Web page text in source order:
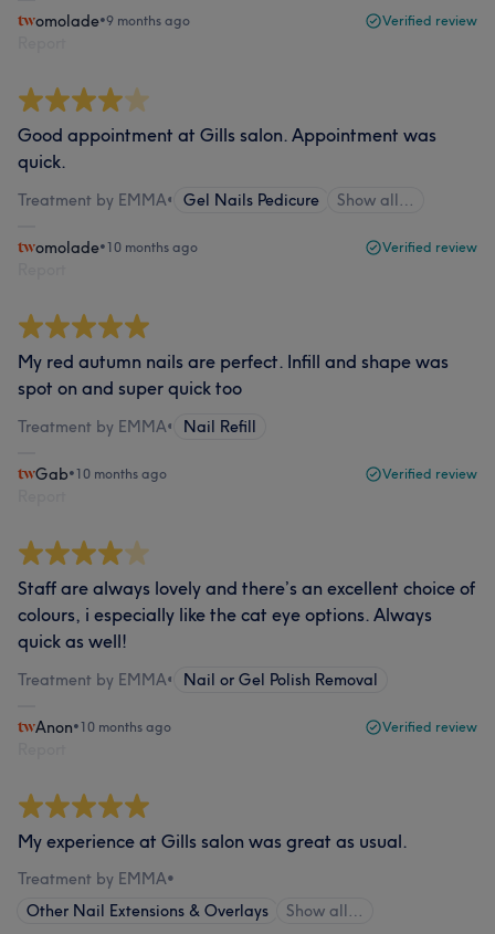
omolade•9 months ago Verified review
Good appointment at Gills salon. Appointment was
quick.
Treatment by EMMA• Gel Nails Pedicure Show all…
omolade•10 months ago Verified review
My red autumn nails are perfect. Infill and shape was
spot on and super quick too
Treatment by EMMA• Nail Refill
Gab•10 months ago Verified review
Staff are always lovely and there’s an excellent choice of
colours, i especially like the cat eye options. Always
quick as well!
Treatment by EMMA• Nail or Gel Polish Removal
Anon•10 months ago Verified review
My experience at Gills salon was great as usual.
Treatment by EMMA•
Other Nail Extensions & Overlays
Show all…